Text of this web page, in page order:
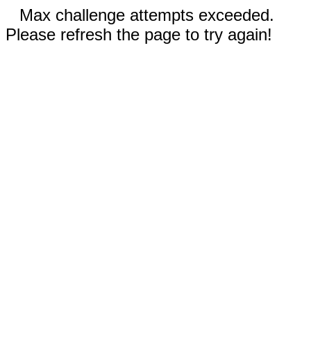
Max challenge attempts exceeded.
Please refresh the page to try again!